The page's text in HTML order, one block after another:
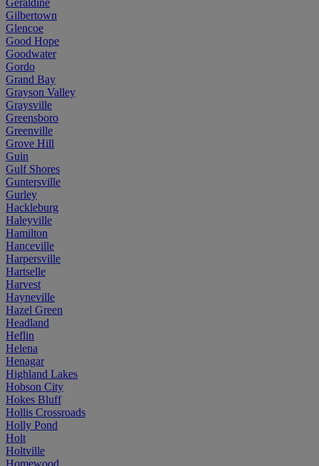
Gilbertown
Glencoe
Good Hope
Goodwater
Gordo
Grand Bay
Grayson Valley
Graysville
Greensboro
Greenville
Grove Hill
Guin
Gulf Shores
Guntersville
Gurley
Hackleburg
Haleyville
Hamilton
Hanceville
Harpersville
Hartselle
Harvest
Hayneville
Hazel Green
Headland
Heflin
Helena
Henagar
Highland Lakes
Hobson City
Hokes Bluff
Hollis Crossroads
Holly Pond
Holt
Holtville
Homewood